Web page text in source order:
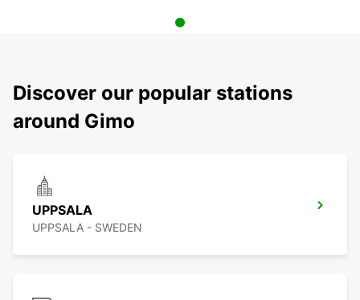
Discover our popular stations
around Gimo
UPPSALA
UPPSALA - SWEDEN